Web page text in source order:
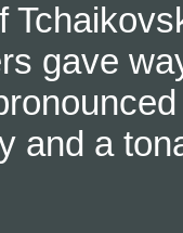
gave
and a